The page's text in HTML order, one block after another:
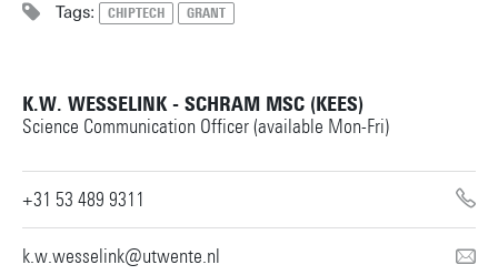
Tags: CHIPTECH GRANT
K.W. WESSELINK - SCHRAM MSC (KEES)
Science Communication Officer (available Mon-Fri)
+31 53 489 9311
k.w.wesselink@utwente.nl